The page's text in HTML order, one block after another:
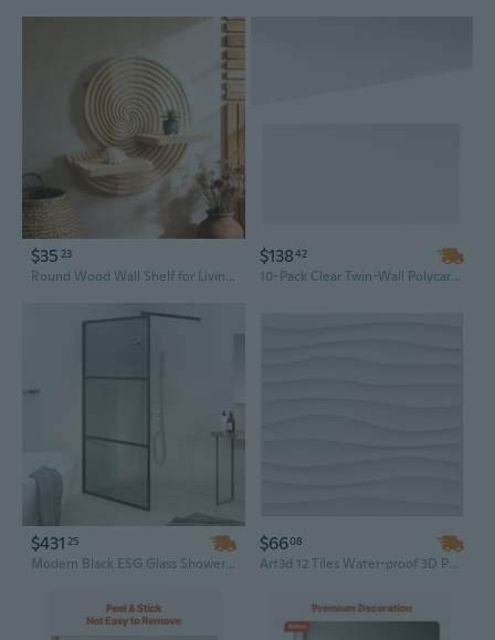
$35 23
Round Wood Wall Shelf for Living Room Display, Wall Mounted Shelf With Back Panel, Two Display Levels
$13842
10-Pack Clear Twin-Wall Polycarbonate Panels | 47.2" x 23.6" UV-Protected Greenhouse & Sunroom Sheets
$431 25
Modern Black ESG Glass Shower Wall Panel | 39.4"x76.8" Walk-in Enclosure for a Sleek Bathroom Design
$6608
Art3d 12 Tiles Water-proof 3D PVC Wall Panels for Home Decor, White Wave Paintable Wall Accent Paneling